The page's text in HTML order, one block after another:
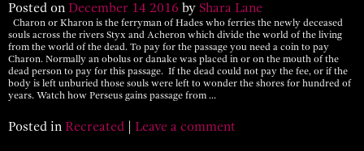
Posted on December 14 2016 by Shara Lane
Charon or Kharon is the ferryman of Hades who ferries the newly deceased
souls across the rivers Styx and Acheron which divide the world of the living
from the world of the dead. To pay for the passage you need a coin to pay
Charon. Normally an obolus or danake was placed in or on the mouth of the
dead person to pay for this passage. If the dead could not pay the fee, or if the
body is left unburied those souls were left to wonder the shores for hundred of
years. Watch how Perseus gains passage from …
Posted in Recreated Leave a comment